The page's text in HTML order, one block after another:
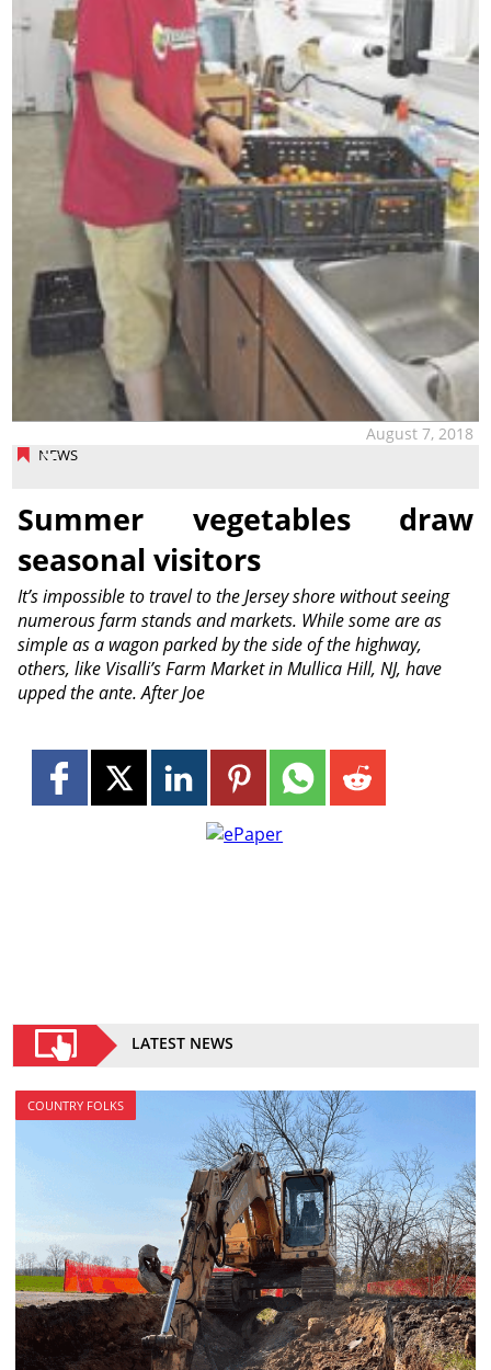
NEWS
August 7, 2018
Summer vegetables draw
seasonal visitors
It’s impossible to travel to the Jersey shore without seeing
numerous farm stands and markets. While some are as
simple as a wagon parked by the side of the highway,
others, like Visalli’s Farm Market in Mullica Hill, NJ, have
upped the ante. After Joe
LATEST NEWS
COUNTRY FOLKS